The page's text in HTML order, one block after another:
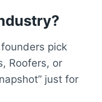
pick
Roofers, or
just for